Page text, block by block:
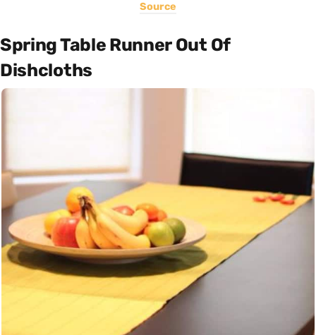
Source
Spring Table Runner Out Of
Dishcloths